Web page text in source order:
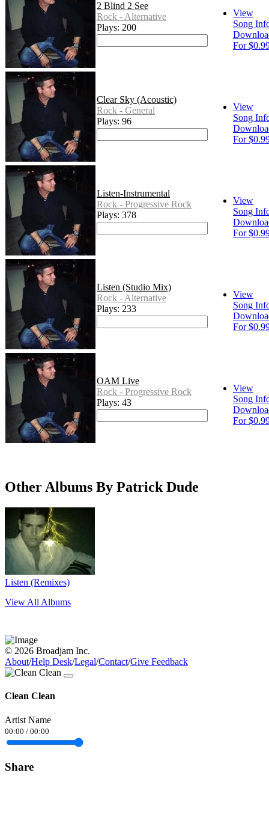
2 Blind 2 See
Rock - Alternative
Plays: 200
View
Song
For
Clear Sky (Acoustic)
Rock - General
Plays: 96
View
Song
For
Listen-Instrumental
Rock - Progressive Rock
Plays: 378
View
Song
For
Listen (Studio Mix)
Rock - Alternative
Plays: 233
View
Song
For
OAM Live
Rock - Progressive Rock
Plays: 43
View
Song
For
Other Albums By Patrick Dude
Listen (Remixes)
View All Albums
© 2026 Broadjam Inc.
About/Help Desk/Legal/Contact/Give Feedback
Clean Clean
Artist Name
00:00 / 00:00
Share